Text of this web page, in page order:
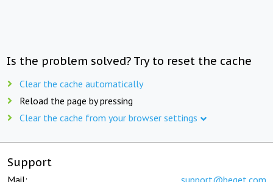
Is the problem solved? Try to reset the cache
Clear the cache automatically
Reload the page by pressing
Clear the cache from your browser settings
Support
Mail: support@beget.com